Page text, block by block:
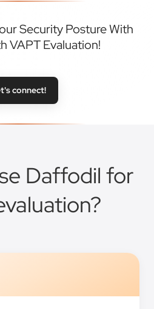
Security Posture With
VAPT Evaluation!
connect!
Daffodil for